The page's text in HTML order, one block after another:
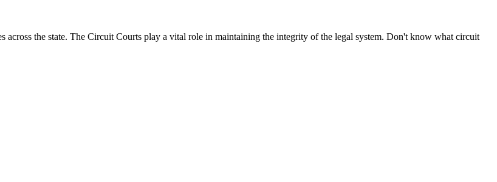
across the state. The Circuit Courts play a vital role in maintaining the integrity of the legal system. Don't know what circuit